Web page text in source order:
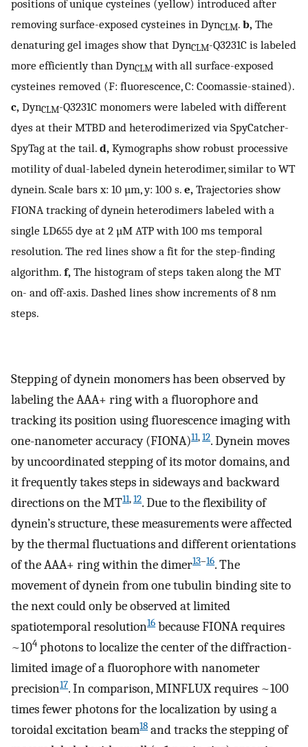
positions of unique cysteines (yellow) introduced after
removing surface-exposed cysteines in DynCLM. b, The
denaturing gel images show that DynCLM-Q3231C is labeled
more efficiently than DynCLM with all surface-exposed
cysteines removed (F: fluorescence, C: Coomassie-stained).
c, DynCLM-Q3231C monomers were labeled with different
dyes at their MTBD and heterodimerized via SpyCatcher-
SpyTag at the tail. d, Kymographs show robust processive
motility of dual-labeled dynein heterodimer, similar to WT
dynein. Scale bars x: 10 µm, y: 100 s. e, Trajectories show
FIONA tracking of dynein heterodimers labeled with a
single LD655 dye at 2 µM ATP with 100 ms temporal
resolution. The red lines show a fit for the step-finding
algorithm. f, The histogram of steps taken along the MT
on- and off-axis. Dashed lines show increments of 8 nm
steps.
Stepping of dynein monomers has been observed by
labeling the AAA+ ring with a fluorophore and
tracking its position using fluorescence imaging with
one-nanometer accuracy (FIONA)11,12. Dynein moves
by uncoordinated stepping of its motor domains, and
it frequently takes steps in sideways and backward
directions on the MT11,12. Due to the flexibility of
dynein’s structure, these measurements were affected
by the thermal fluctuations and different orientations
of the AAA+ ring within the dimer13–16. The
movement of dynein from one tubulin binding site to
the next could only be observed at limited
spatiotemporal resolution16 because FIONA requires
~104 photons to localize the center of the diffraction-
limited image of a fluorophore with nanometer
precision17. In comparison, MINFLUX requires ~100
times fewer photons for the localization by using a
toroidal excitation beam18 and tracks the stepping of